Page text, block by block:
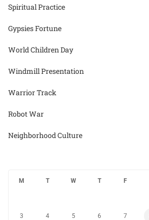
Spiritual Practice
Gypsies Fortune
World Children Day
Windmill Presentation
Warrior Track
Robot War
Neighborhood Culture
M T W T F
3 4 5 6 7